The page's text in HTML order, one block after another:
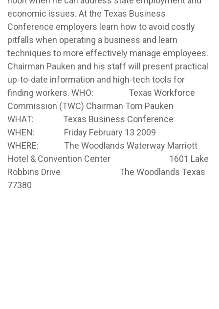
economic issues. At the Texas Business
Conference employers learn how to avoid costly
pitfalls when operating a business and learn
techniques to more effectively manage employees.
Chairman Pauken and his staff will present practical
up-to-date information and high-tech tools for
finding workers. WHO: Texas Workforce
Commission (TWC) Chairman Tom Pauken
WHAT: Texas Business Conference
WHEN: Friday February 13 2009
WHERE: The Woodlands Waterway Marriott
Hotel & Convention Center 1601 Lake
Robbins Drive The Woodlands Texas
77380